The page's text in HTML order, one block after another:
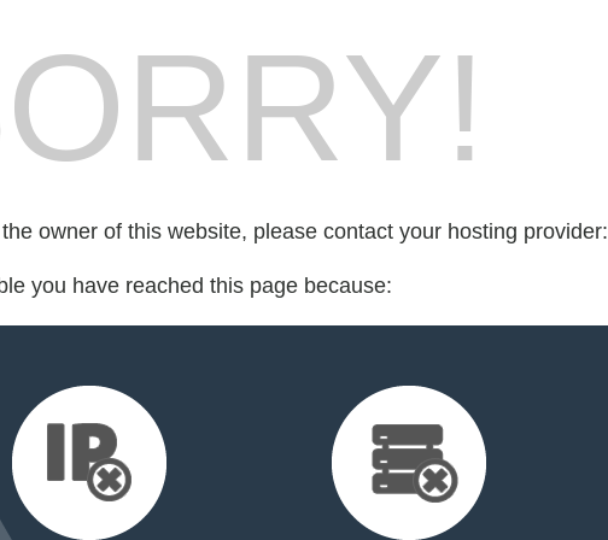
owner of this website, please contact your hosting provider:
you have reached this page because: